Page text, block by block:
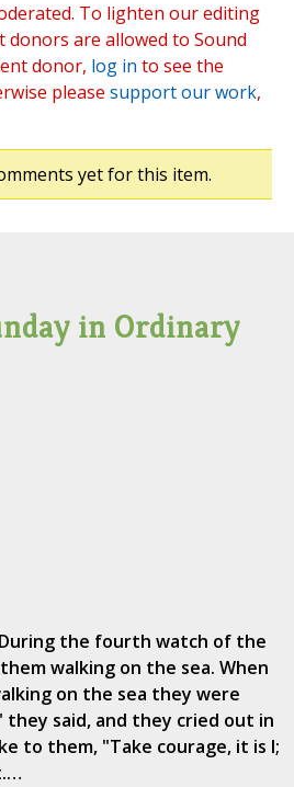
To lighten our editing
are allowed to Sound
donor, log in to see the
please support our work,
yet for this item.
in Ordinary
During the fourth watch of the
walking on the sea. When
on the sea they were
said, and they cried out in
to them, "Take courage, it is I;